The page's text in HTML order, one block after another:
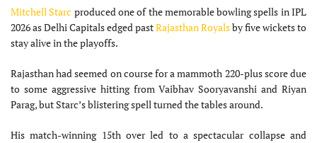
Mitchell Starc produced one of the memorable bowling spells in IPL
2026 as Delhi Capitals edged pastRajasthan Royalsby five wickets to
stay alive in the playoffs.
Rajasthan had seemed on course for a mammoth 220-plus score due
to some aggressive hitting from Vaibhav Sooryavanshi and Riyan
Parag, but Starc’s blistering spell turned the tables around.
His match-winning 15th over led to a spectacular collapse and